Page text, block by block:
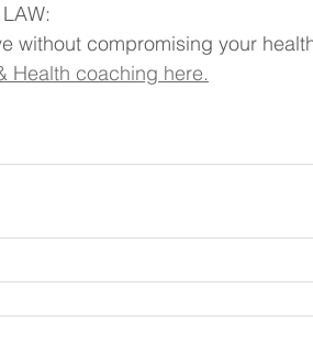
without compromising your
Health coaching here.